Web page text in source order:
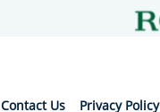
Contact Us Privacy Policy